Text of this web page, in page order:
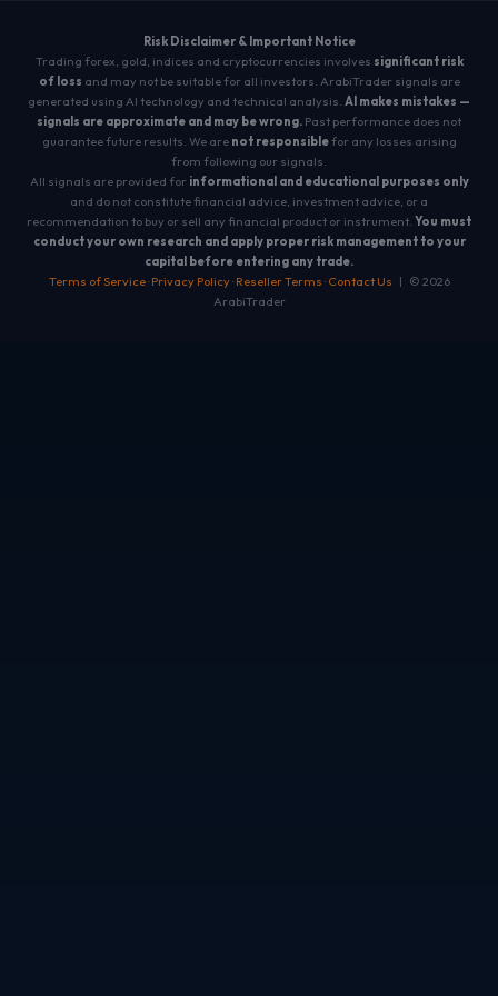
Risk Disclaimer & Important Notice
Trading forex, gold, indices and cryptocurrencies involves significant risk
of loss and may not be suitable for all investors. ArabiTrader signals are
generated using AI technology and technical analysis. AI makes mistakes —
signals are approximate and may be wrong. Past performance does not
guarantee future results. We are not responsiblefor any losses arising
from following our signals.
All signals are provided for informational and educational purposes only
and do not constitute financial advice, investment advice, or a
recommendation to buy or sell any financial product or instrument. You must
conduct your own research and apply proper risk management to your
capital before entering any trade.
Terms of Service· Privacy Policy· Reseller Terms · Contact Us | © 2026
ArabiTrader